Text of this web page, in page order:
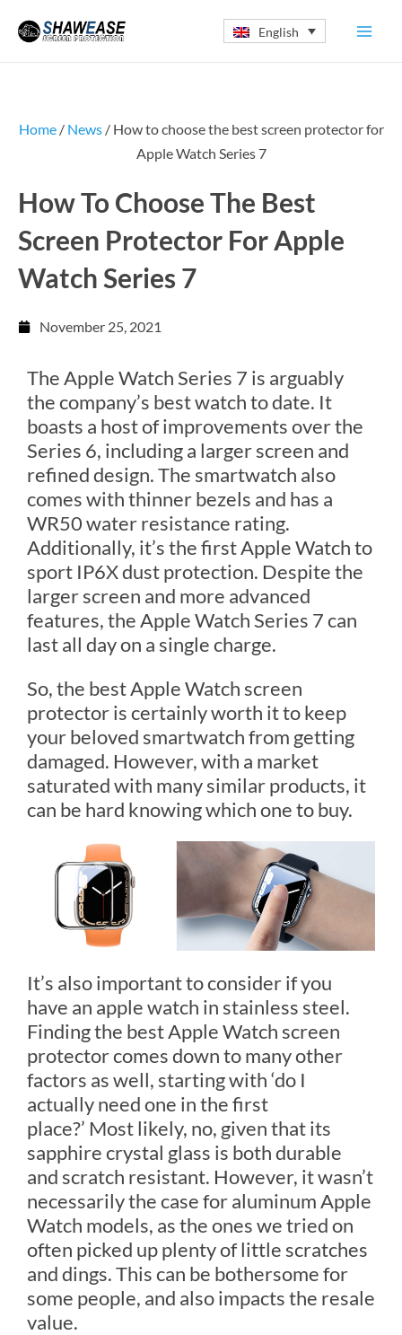
content
English
Home/ News/ How to choose the best screen protector for
Apple Watch Series 7
How To Choose The Best
Screen Protector For Apple
Watch Series 7
November 25, 2021
The Apple Watch Series 7 is arguably
the company’s best watch to date. It
boasts a host of improvements over the
Series 6, including a larger screen and
refined design. The smartwatch also
comes with thinner bezels and has a
WR50 water resistance rating.
Additionally, it’s the first Apple Watch to
sport IP6X dust protection. Despite the
larger screen and more advanced
features, the Apple Watch Series 7 can
last all day on a single charge.
So, the best Apple Watch screen
protector is certainly worth it to keep
your beloved smartwatch from getting
damaged. However, with a market
saturated with many similar products, it
can be hard knowing which one to buy.
It’s also important to consider if you
have an apple watch in stainless steel.
Finding the best Apple Watch screen
protector comes down to many other
factors as well, starting with ‘do I
actually need one in the first
place?’ Most likely, no, given that its
sapphire crystal glass is both durable
and scratch resistant. However, it wasn’t
necessarily the case for aluminum Apple
Watch models, as the ones we tried on
often picked up plenty of little scratches
and dings. This can be bothersome for
some people, and also impacts the resale
value.